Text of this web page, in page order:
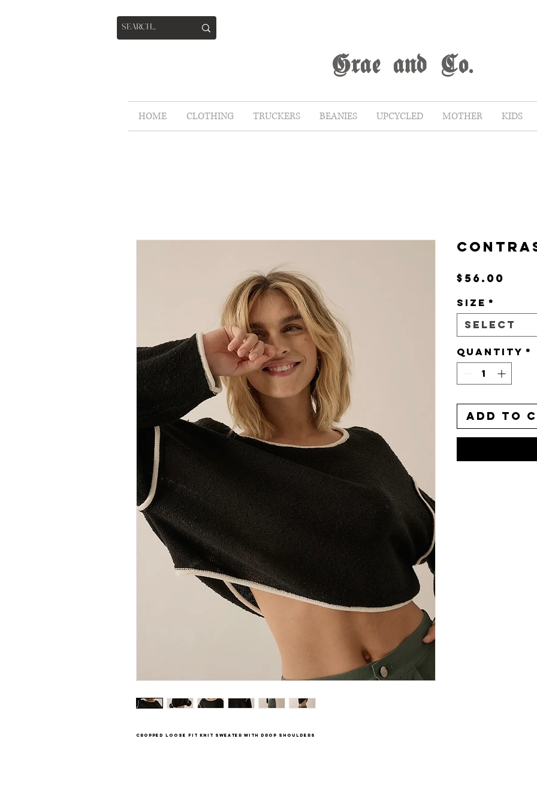
Grae and Co.
HOME CLOTHING TRUCKERS BEANIES UPCYCLED MOTHER KIDS
cropped loose fit knit sweater with drop shoulders
$56.00
Size *
Select
Quantity *
Add to